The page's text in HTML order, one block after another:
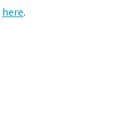
here.